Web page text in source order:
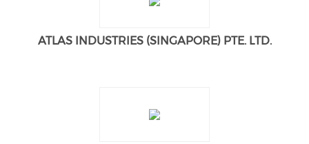
ATLAS INDUSTRIES (SINGAPORE) PTE. LTD.